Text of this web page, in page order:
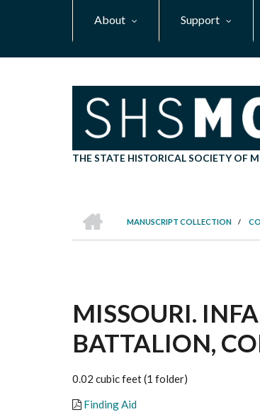
About Support
THE STATE HISTORICAL SOCIETY OF
BREADCRUMB
MANUSCRIPT COLLECTION
/
MISSOURI.
BATTALION,
0.02 cubic feet (1 folder)
Finding Aid